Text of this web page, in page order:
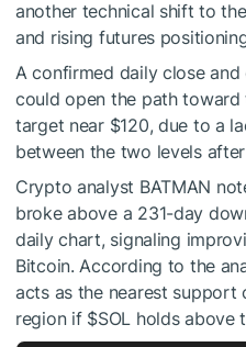
another technical shift to
and rising futures
A confirmed daily close
could open the path toward
target near $120, due to a
between the two levels
Crypto analyst BATMAN
broke above a 231-day
daily chart, signaling
Bitcoin. According to the
acts as the nearest support
region if $SOL holds above